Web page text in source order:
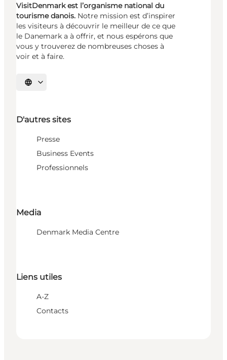
VisitDenmark est l’organisme national du
tourisme danois. Notre mission est d’inspirer
les visiteurs à découvrir le meilleur de ce que
le Danemark a à offrir, et nous espérons que
vous y trouverez de nombreuses choses à
voir et à faire.
Choisissez la langue
D'autres sites
Presse
Business Events
Professionnels
Media
Denmark Media Centre
Liens utiles
A-Z
Contacts